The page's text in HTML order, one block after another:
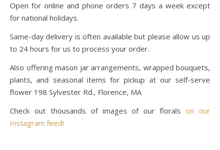
Open for online and phone orders 7 days a week except
for national holidays.
Same-day delivery is often available but please allow us up
to 24 hours for us to process your order.
Also offering mason jar arrangements, wrapped bouquets,
plants, and seasonal items for pickup at our self-serve
flower 198 Sylvester Rd., Florence, MA
Check out thousands of images of our floralson our
Instagram feed!